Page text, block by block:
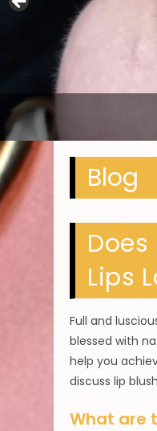
Blog
Lips
Full and
blessed with
help you
discuss lip
What are